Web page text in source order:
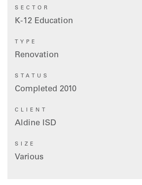
SECTOR
K-12 Education
TYPE
Renovation
STATUS
Completed 2010
CLIENT
Aldine ISD
SIZE
Various